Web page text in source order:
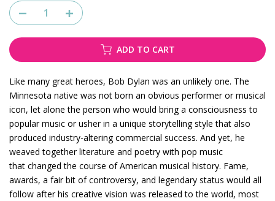
ADD TO CART
Like many great heroes, Bob Dylan was an unlikely one. The
Minnesota native was not born an obvious performer or musical
icon, let alone the person who would bring a consciousness to
popular music or usher in a unique storytelling style that also
produced industry-altering commercial success. And yet, he
weaved together literature and poetry with pop music
that changed the course of American musical history. Fame,
awards, a fair bit of controversy, and legendary status would all
follow after his creative vision was released to the world, most